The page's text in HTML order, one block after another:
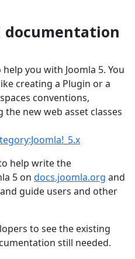
documentation
you with Joomla 5. You
creating a Plugin or a
conventions,
new web asset classes
help write the
5 on docs.joomla.org and
guide users and other
to see the existing
still needed.